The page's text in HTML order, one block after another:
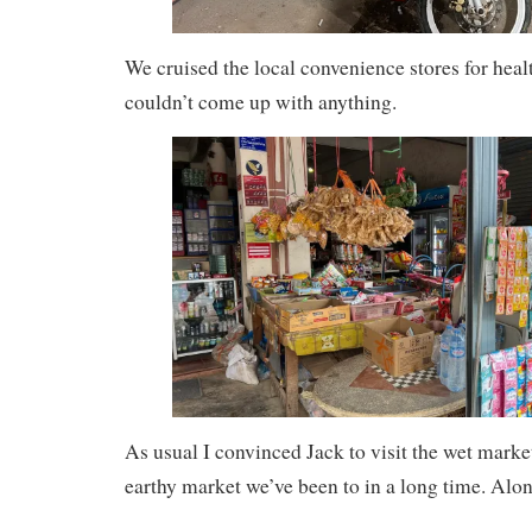
We cruised the local convenience stores for
couldn’t come up with anything.
As usual I convinced Jack to visit the wet
earthy market we’ve been to in a long time.